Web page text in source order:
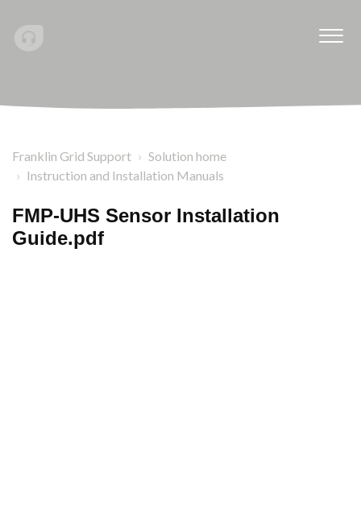
Franklin Grid Support
Solution home
Instruction and Installation Manuals
FMP-UHS Sensor Installation
Guide.pdf